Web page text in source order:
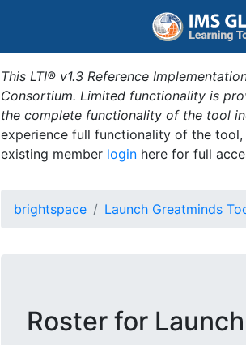
This LTI® v1.3 Reference
Consortium. Limited functionality is
the complete functionality of the tool
experience full functionality of the
existing member login here for full
brightspace Launch Greatminds
Roster for